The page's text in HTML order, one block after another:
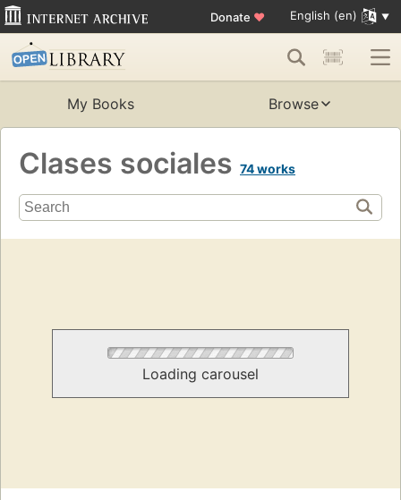
Donate ♥ English (en)
My Books Browse
Clases sociales 74 works
Loading carousel